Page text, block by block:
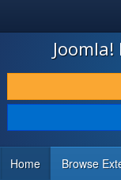
JOOMLA!
DOWNLOAD & EXTEND
DISCOVER & LEARN
DEVELOPER
Home Browse